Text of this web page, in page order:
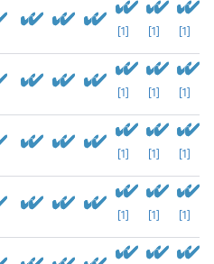
[1] [1] [1]
[1] [1] [1]
[1] [1] [1]
[1] [1] [1]